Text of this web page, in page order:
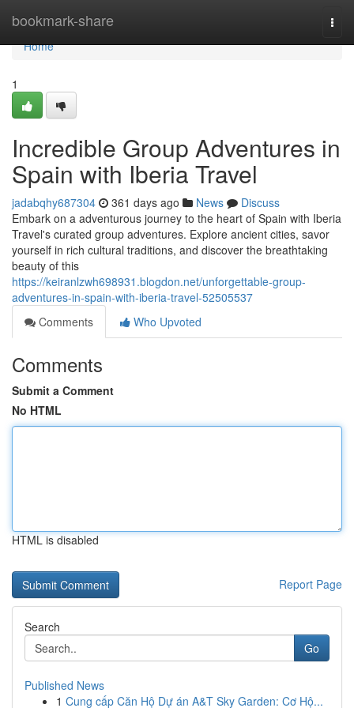
bookmark-share
Home
Home
1
Incredible Group Adventures in
Spain with Iberia Travel
jadabqhy687304 361 days ago News
Discuss
Embark on a adventurous journey to the heart of Spain with Iberia
Travel's curated group adventures. Explore ancient cities, savor
yourself in rich cultural traditions, and discover the breathtaking
beauty of this
https://keiranlzwh698931.blogdon.net/unforgettable-group-
adventures-in-spain-with-iberia-travel-52505537
Comments
Who Upvoted
Comments
Submit a Comment
No HTML
HTML is disabled
Report Page
Search
Go
Published News
1 Cung cấp Căn Hộ Dự án A&T Sky Garden: Cơ Hộ...